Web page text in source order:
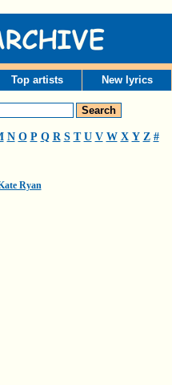
Top artists New lyrics
N O P Q R S T U V W X Y Z #
Ryan